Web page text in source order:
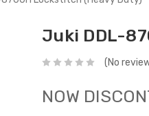
Juki DDL-
(No
NOW